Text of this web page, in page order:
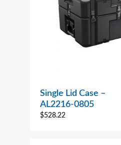
Single Lid Case –
AL2216-0805
$528.22